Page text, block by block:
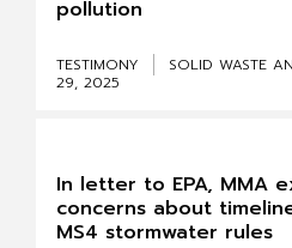
pollution
TESTIMONY SOLID WASTE
29, 2025
In letter to EPA, MMA
concerns about
MS4 stormwater rules